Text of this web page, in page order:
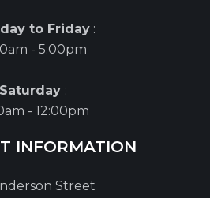
to Friday :
- 5:00pm
Saturday :
- 12:00pm
INFORMATION
Street